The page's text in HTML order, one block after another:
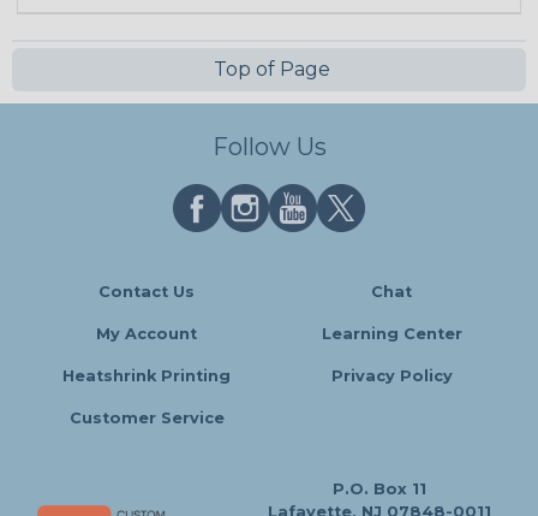
Top of Page
Follow Us
Contact Us Chat
My Account Learning Center
Heatshrink Printing Privacy Policy
Customer Service
P.O. Box 11
Lafayette, NJ 07848-0011